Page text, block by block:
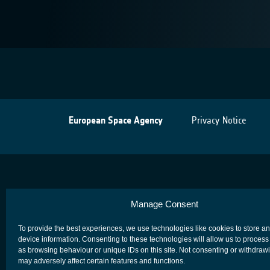
Manage Consent
To provide the best experiences, we use technologies like cookies to store
device information. Consenting to these technologies will allow us to process
as browsing behaviour or unique IDs on this site. Not consenting or
may adversely affect certain features and functions.
European Space Agency Privacy Notice